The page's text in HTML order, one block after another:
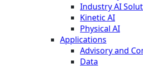
Industry AI
Kinetic AI
Physical AI
Applications
Advisory and
Data